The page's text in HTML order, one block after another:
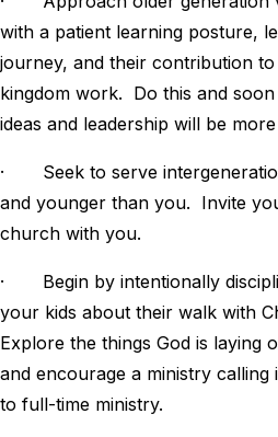
with a patient learning posture,
journey, and their contribution
kingdom work. Do this and
ideas and leadership will be
· Seek to serve
and younger than you. Invite
church with you.
· Begin by intentionally
your kids about their walk with
Explore the things God is laying
and encourage a ministry
to full-time ministry.